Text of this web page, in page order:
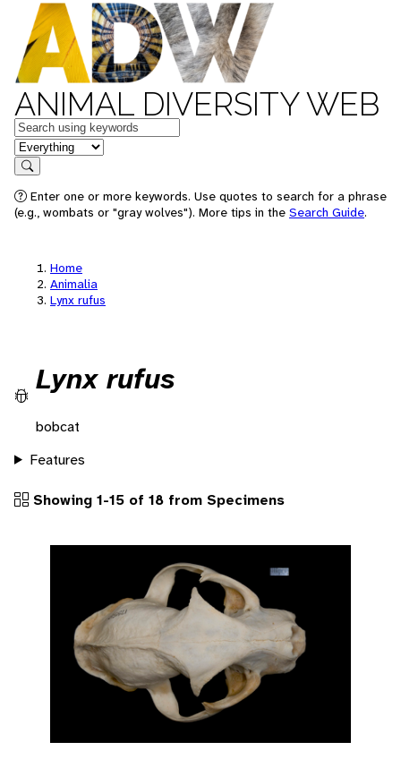
ANIMAL DIVERSITY WEB
Keywords
in feature
Search
Enter one or more keywords. Use quotes to search for a phrase
(e.g., wombats or "gray wolves"). More tips in the Search Guide.
Home
Animalia
Lynx rufus
Lynx rufus
bobcat
Features
Showing 1-15 of 18 from Specimens